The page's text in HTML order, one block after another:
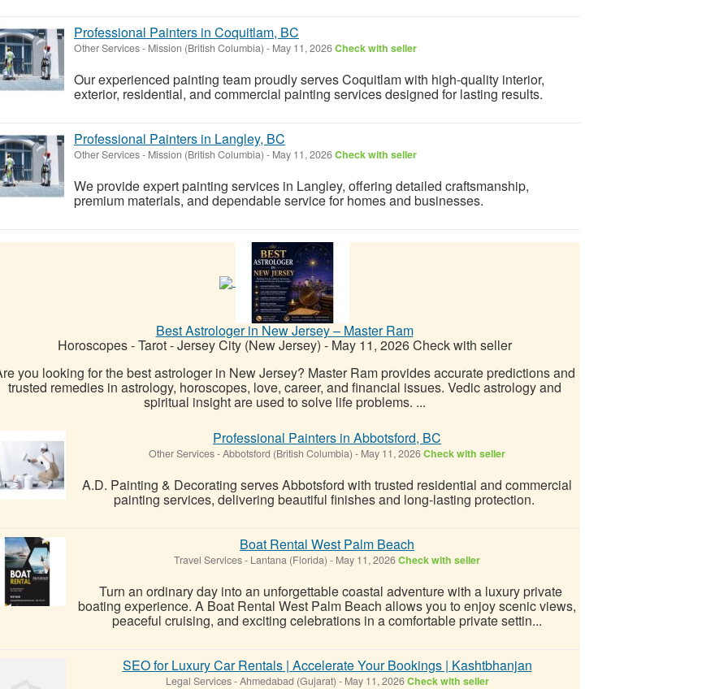
Professional Painters in Coquitlam, BC
Other Services- Mission (British Columbia) - May 11, 2026Check with seller
Our experienced painting team proudly serves Coquitlam with high-quality interior,
exterior, residential, and commercial painting services designed for lasting results.
Professional Painters in Langley, BC
Other Services- Mission (British Columbia) - May 11, 2026Check with seller
We provide expert painting services in Langley, offering detailed craftsmanship,
premium materials, and dependable service for homes and businesses.
Best Astrologer in New Jersey – Master Ram
Horoscopes - Tarot-Jersey City (New Jersey) -May 11, 2026Check with seller
you looking for the best astrologer in New Jersey? Master Ram provides accurate predictions and
trusted remedies in astrology, horoscopes, love, career, and financial issues. Vedic astrology and
spiritual insight are used to solve life problems. ...
Professional Painters in Abbotsford, BC
Other Services-Abbotsford (British Columbia) - May 11, 2026Check with seller
A.D. Painting & Decorating serves Abbotsford with trusted residential and commercial
painting services, delivering beautiful finishes and long-lasting protection.
Boat Rental West Palm Beach
Travel Services- Lantana (Florida) - May 11, 2026Check with seller
Turn an ordinary day into an unforgettable coastal adventure with a luxury private
boating experience. A Boat Rental West Palm Beach allows you to enjoy scenic views,
peaceful cruising, and exciting celebrations in a comfortable private settin...
SEO for Luxury Car Rentals | Accelerate Your Bookings | Kashtbhanjan
Legal Services-Ahmedabad (Gujarat) -May 11, 2026Check with seller